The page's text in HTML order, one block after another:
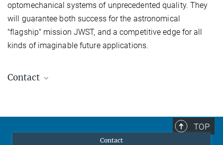
optomechanical systems of unprecedented quality. They
will guarantee both success for the astronomical
"flagship" mission JWST, and a competitive edge for all
kinds of imaginable future applications.
Contact
TOP
Contact